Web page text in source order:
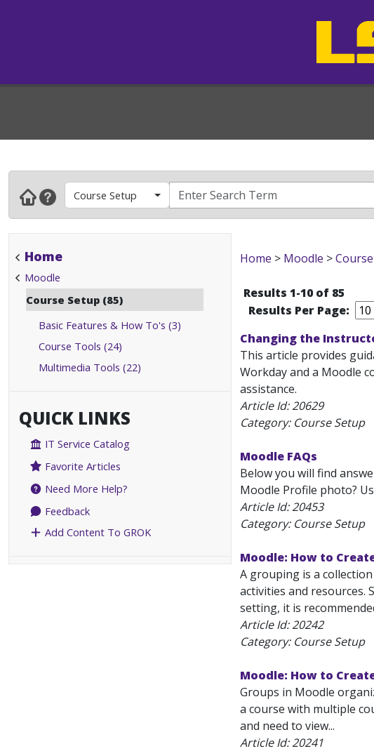
Course Setup
Home
Moodle
Course Setup (85)
Basic Features & How To's (3)
Course Tools (24)
Multimedia Tools (22)
QUICK LINKS
IT Service Catalog
Favorite Articles
Need More Help?
Feedback
Add Content To GROK
Home > Moodle >
Results 1-10 of 85
Results Per Page:
Changing the
This article provides
Workday and a Moodle
assistance.
Article Id:20629
Category: Course Setup
Moodle FAQs
Below you will find
Moodle Profile photo?
Article Id:20453
Category: Course Setup
Moodle: How to
A grouping is a
activities and resources.
setting, it is
Article Id:20242
Category: Course Setup
Moodle: How to
Groups in Moodle
a course with multiple
and need to view...
Article Id:20241